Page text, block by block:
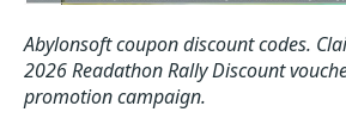
Abylonsoft coupon discount codes.
2026 Readathon Rally Discount
promotion campaign.